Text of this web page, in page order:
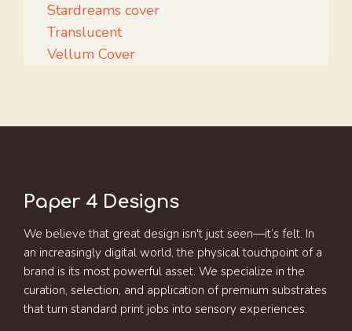
Stardreams cover
Translucent
Vellum Cover
Paper 4 Designs
We believe that great design isn't just seen—it’s felt. In
an increasingly digital world, the physical touchpoint of a
brand is its most powerful asset. We specialize in the
curation, selection, and application of premium substrates
that turn standard print jobs into sensory experiences.